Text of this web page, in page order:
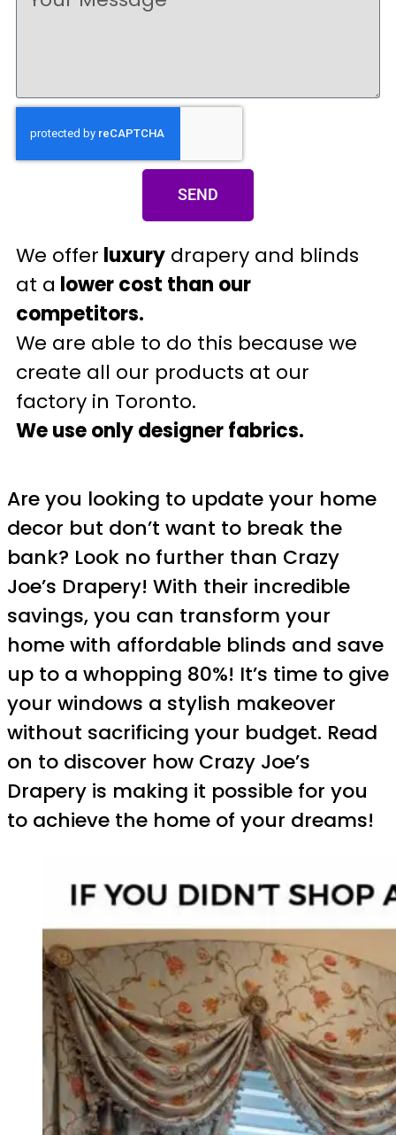
SEND
We offer luxury drapery and blinds
at a lower cost than our
competitors.
We are able to do this because we
create all our products at our
factory in Toronto.
We use only designer fabrics.
Are you looking to update your home
decor but don’t want to break the
bank? Look no further than Crazy
Joe’s Drapery! With their incredible
savings, you can transform your
home with affordable blinds and save
up to a whopping 80%! It’s time to give
your windows a stylish makeover
without sacrificing your budget. Read
on to discover how Crazy Joe’s
Drapery is making it possible for you
to achieve the home of your dreams!